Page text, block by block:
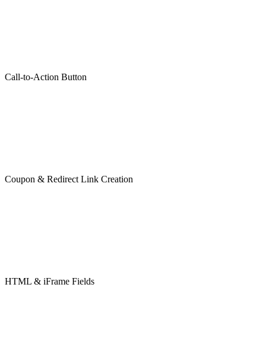
Call-to-Action Button
Coupon & Redirect Link Creation
HTML & iFrame Fields